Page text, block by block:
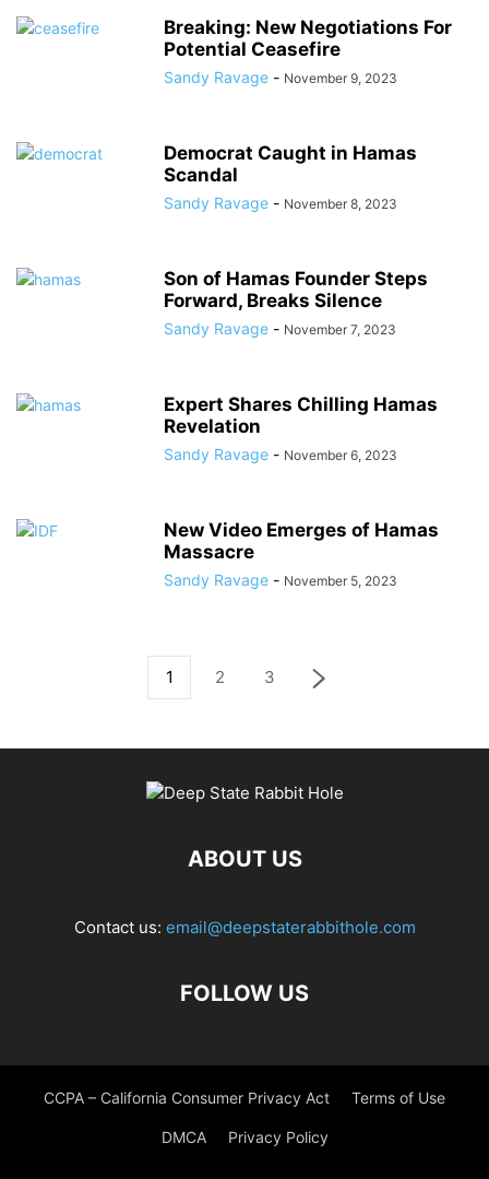
Breaking: New Negotiations For
Potential Ceasefire
Sandy Ravage - November 9, 2023
Democrat Caught in Hamas
Scandal
Sandy Ravage - November 8, 2023
Son of Hamas Founder Steps
Forward, Breaks Silence
Sandy Ravage - November 7, 2023
Expert Shares Chilling Hamas
Revelation
Sandy Ravage - November 6, 2023
New Video Emerges of Hamas
Massacre
Sandy Ravage - November 5, 2023
1 2 3
ABOUT US
Contact us: email@deepstaterabbithole.com
FOLLOW US
CCPA – California Consumer Privacy Act Terms of Use
DMCA Privacy Policy